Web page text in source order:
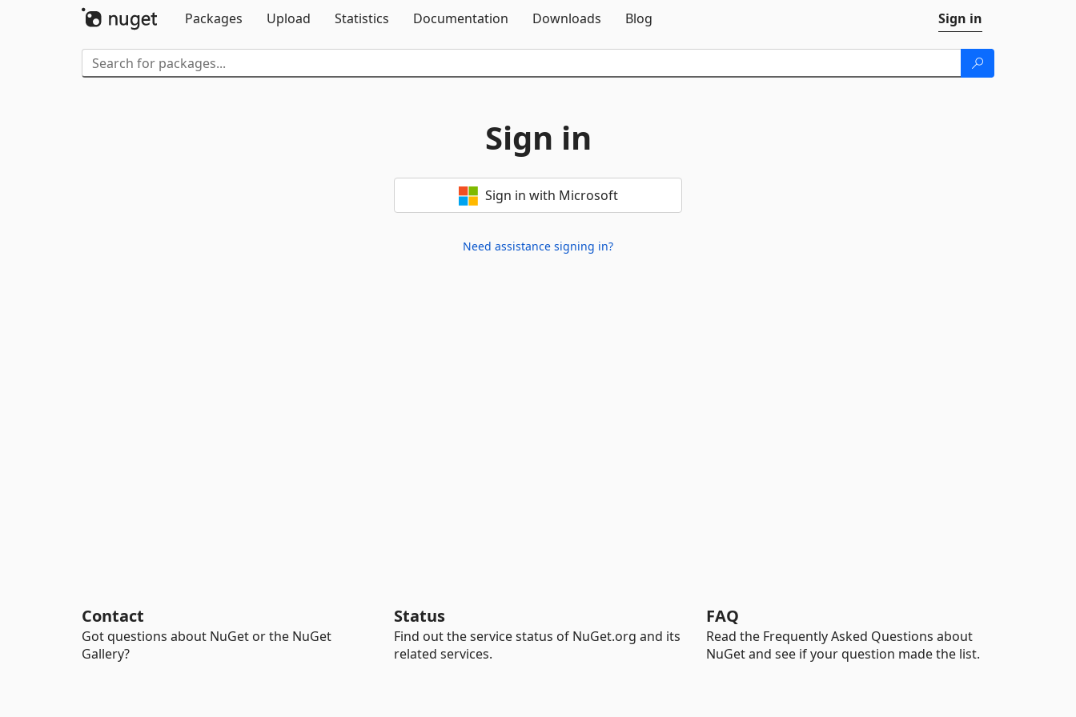
Packages
Upload Statistics Documentation Downloads Blog Sign in
Sign in
Sign in with Microsoft
Need assistance signing in?
Contact
Got questions about NuGet or the NuGet
Gallery?
Status
Find out the service status of NuGet.org and its
related services.
FAQ
Read the Frequently Asked Questions about
NuGet and see if your question made the list.